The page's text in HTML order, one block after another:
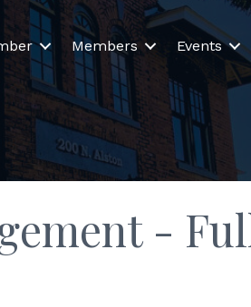
Members Events
-